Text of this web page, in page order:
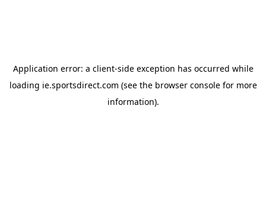
Application error: a client-side exception has occurred while
loading ie.sportsdirect.com (see the browser consolefor more
information).